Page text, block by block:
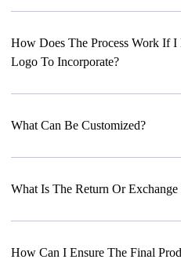
How Does The Process Work If
Logo To Incorporate?
What Can Be Customized?
What Is The Return Or
How Can I Ensure The Final